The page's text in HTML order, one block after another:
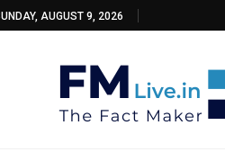
AUGUST 9, 2026